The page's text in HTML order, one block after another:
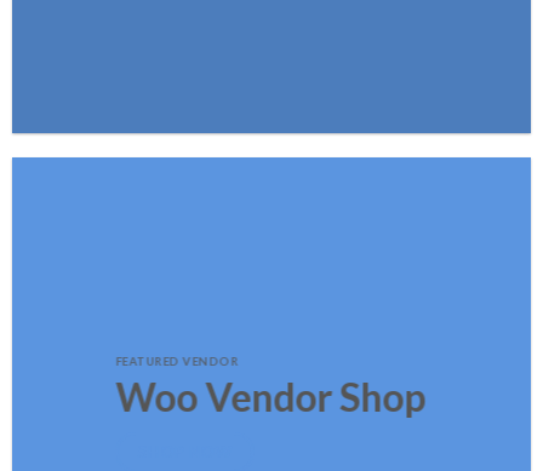
FEATURED VENDOR
Woo Vendor Shop